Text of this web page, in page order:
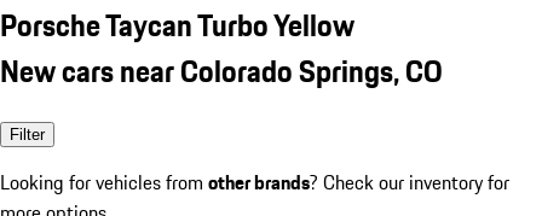
Porsche Taycan Turbo Yellow
New cars near Colorado Springs, CO
Filter
Looking for vehicles from other brands? Check our inventory for